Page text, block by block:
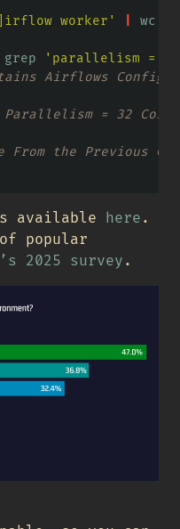
worker' wc
grep
'parallelism ='
Airflows
Parallelism = 32
From the Previous
available here .
popular
2025 survey.